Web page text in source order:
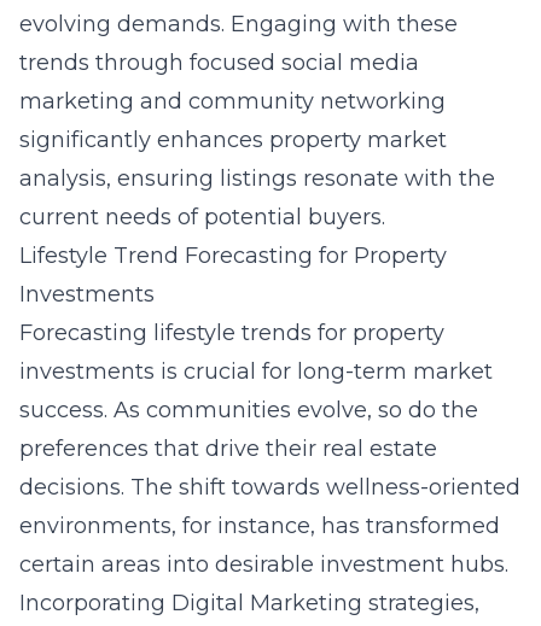
evolving demands. Engaging with these
trends through focused social media
marketing and community networking
significantly enhances property market
analysis, ensuring listings resonate with the
current needs of potential buyers.
Lifestyle Trend Forecasting for Property
Investments
Forecasting lifestyle trends for property
investments is crucial for long-term market
success. As communities evolve, so do the
preferences that drive their real estate
decisions. The shift towards wellness-oriented
environments, for instance, has transformed
certain areas into desirable investment hubs.
Incorporating Digital Marketing strategies,